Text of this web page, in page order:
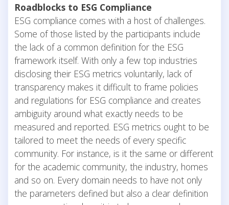
Roadblocks to ESG Compliance
ESG compliance comes with a host of challenges.
Some of those listed by the participants include
the lack of a common definition for the ESG
framework itself. With only a few top industries
disclosing their ESG metrics voluntarily, lack of
transparency makes it difficult to frame policies
and regulations for ESG compliance and creates
ambiguity around what exactly needs to be
measured and reported. ESG metrics ought to be
tailored to meet the needs of every specific
community. For instance, is it the same or different
for the academic community, the industry, homes
and so on. Every domain needs to have not only
the parameters defined but also a clear definition